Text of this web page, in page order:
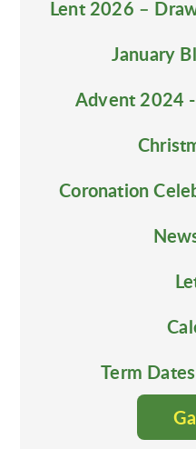
Lent 2026 –
January
Advent 2024
Coronation
Term